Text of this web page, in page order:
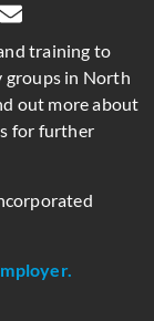
training to
groups in North
out more about
for further